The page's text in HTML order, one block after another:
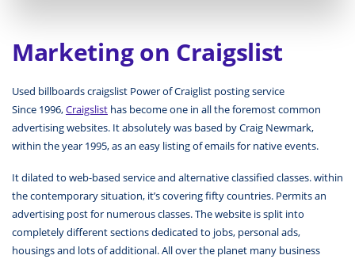
Marketing on Craigslist
Used billboards craigslist Power of Craiglist posting service
Since 1996,Craigslist has become one in all the foremost common
advertising websites. It absolutely was based by Craig Newmark,
within the year 1995, as an easy listing of emails for native events.
It dilated to web-based service and alternative classified classes. within
the contemporary situation, it’s covering fifty countries. Permits an
advertising post for numerous classes. The website is split into
completely different sections dedicated to jobs, personal ads,
housings and lots of additional. All over the planet many business